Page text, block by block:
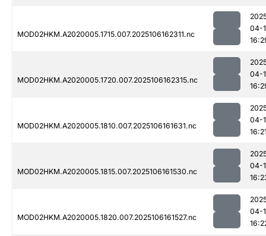
MOD02HKM.A2020005.1715.007.2025106162311.nc
04-
MOD02HKM.A2020005.1720.007.2025106162315.nc
04-
MOD02HKM.A2020005.1810.007.2025106161631.nc
04-
MOD02HKM.A2020005.1815.007.2025106161530.nc
04-
MOD02HKM.A2020005.1820.007.2025106161527.nc
04-